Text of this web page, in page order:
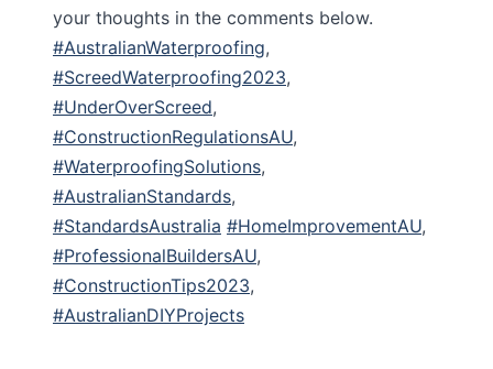
your thoughts in the comments below.
#AustralianWaterproofing,
#ScreedWaterproofing2023,
#UnderOverScreed,
#ConstructionRegulationsAU,
#WaterproofingSolutions,
#AustralianStandards,
#StandardsAustralia #HomeImprovementAU,
#ProfessionalBuildersAU,
#ConstructionTips2023,
#AustralianDIYProjects